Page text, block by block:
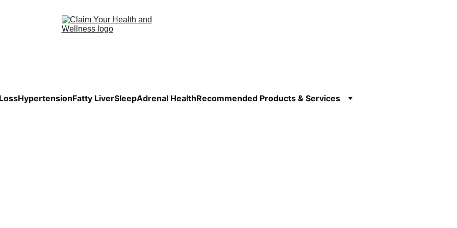
HypertensionFatty LiverSleepAdrenal HealthRecommended Products & Services